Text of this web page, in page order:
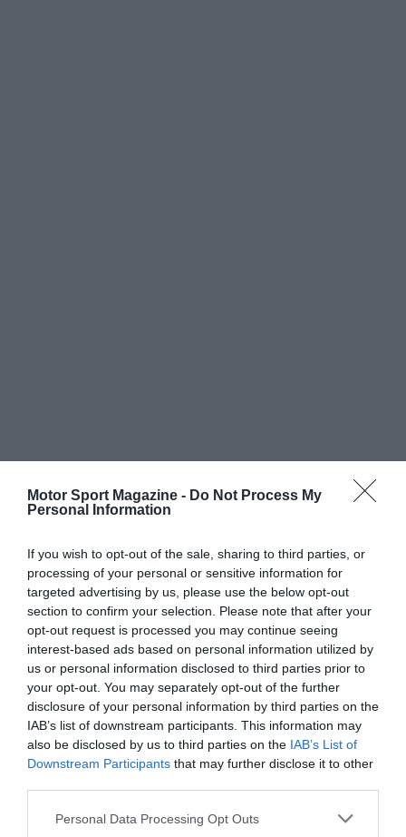
Motor Sport Magazine - Do Not Process My
Personal Information
If you wish to opt-out of the sale, sharing to third parties, or
processing of your personal or sensitive information for
targeted advertising by us, please use the below opt-out
section to confirm your selection. Please note that after your
opt-out request is processed you may continue seeing
interest-based ads based on personal information utilized by
us or personal information disclosed to third parties prior to
your opt-out. You may separately opt-out of the further
disclosure of your personal information by third parties on the
IAB’s list of downstream participants. This information may
also be disclosed by us to third parties on the IAB’s List of
Downstream Participants that may further disclose it to other
Personal Data Processing Opt Outs